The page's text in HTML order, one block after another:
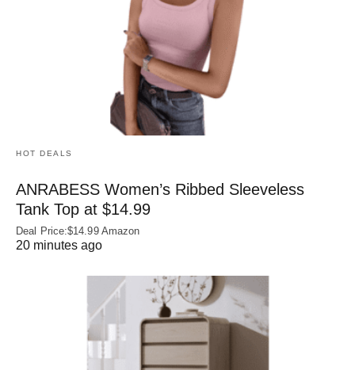
HOT DEALS
ANRABESS Women’s Ribbed Sleeveless
Tank Top at $14.99
Deal Price:$14.99 Amazon
20 minutes ago